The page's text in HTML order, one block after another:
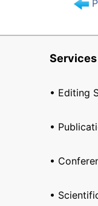
Services
• Editing
•
•
•